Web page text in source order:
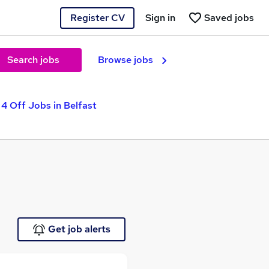
Register CV Saved jobs
Sign in
Search jobs Browse jobs
4 Off Jobs in Belfast
Get job alerts